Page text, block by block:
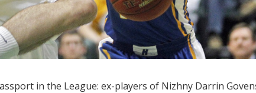
in the League: ex-players of Nizhny Darrin